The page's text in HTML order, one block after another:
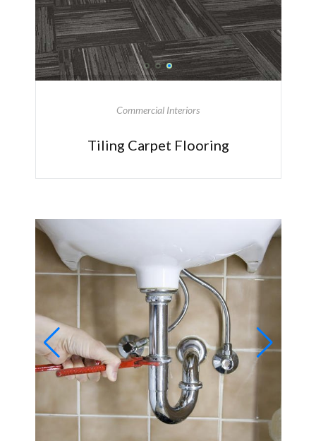
Commercial Interiors
Tiling Carpet Flooring